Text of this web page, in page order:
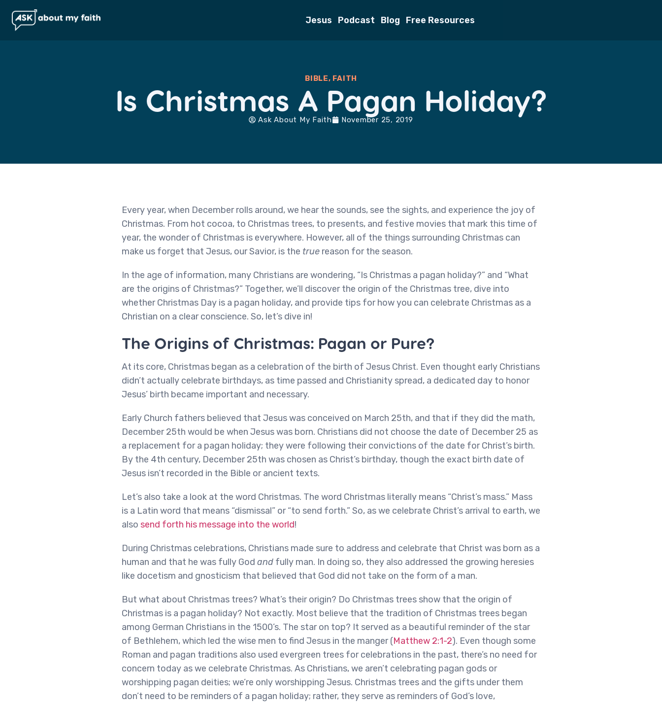
Jesus Podcast Blog Free Resources
BIBLE, FAITH
Is Christmas A Pagan Holiday?
Ask About My Faith November 25, 2019
Every year, when December rolls around, we hear the sounds, see the sights, and experience the joy of
Christmas. From hot cocoa, to Christmas trees, to presents, and festive movies that mark this time of
year, the wonder of Christmas is everywhere. However, all of the things surrounding Christmas can
make us forget that Jesus, our Savior, is the true reason for the season.
In the age of information, many Christians are wondering, “Is Christmas a pagan holiday?” and “What
are the origins of Christmas?” Together, we’ll discover the origin of the Christmas tree, dive into
whether Christmas Day is a pagan holiday, and provide tips for how you can celebrate Christmas as a
Christian on a clear conscience. So, let’s dive in!
The Origins of Christmas: Pagan or Pure?
At its core, Christmas began as a celebration of the birth of Jesus Christ. Even thought early Christians
didn’t actually celebrate birthdays, as time passed and Christianity spread, a dedicated day to honor
Jesus’ birth became important and necessary.
Early Church fathers believed that Jesus was conceived on March 25th, and that if they did the math,
December 25th would be when Jesus was born. Christians did not choose the date of December 25 as
a replacement for a pagan holiday; they were following their convictions of the date for Christ’s birth.
By the 4th century, December 25th was chosen as Christ’s birthday, though the exact birth date of
Jesus isn’t recorded in the Bible or ancient texts.
Let’s also take a look at the word Christmas. The word Christmas literally means “Christ’s mass.” Mass
is a Latin word that means “dismissal” or “to send forth.” So, as we celebrate Christ’s arrival to earth, we
also send forth his message into the world!
During Christmas celebrations, Christians made sure to address and celebrate that Christ was born as a
human and that he was fully God and fully man. In doing so, they also addressed the growing heresies
like docetism and gnosticism that believed that God did not take on the form of a man.
But what about Christmas trees? What’s their origin? Do Christmas trees show that the origin of
Christmas is a pagan holiday? Not exactly. Most believe that the tradition of Christmas trees began
among German Christians in the 1500’s. The star on top? It served as a beautiful reminder of the star
of Bethlehem, which led the wise men to find Jesus in the manger (Matthew 2:1-2). Even though some
Roman and pagan traditions also used evergreen trees for celebrations in the past, there’s no need for
concern today as we celebrate Christmas. As Christians, we aren’t celebrating pagan gods or
worshipping pagan deities; we’re only worshipping Jesus. Christmas trees and the gifts under them
don’t need to be reminders of a pagan holiday; rather, they serve as reminders of God’s love,